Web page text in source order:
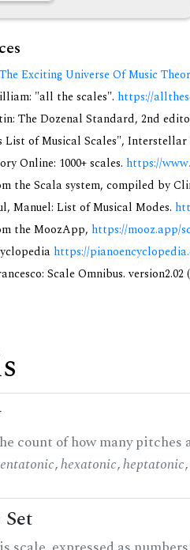
The Exciting Universe Of Music
"all the scales". https://
The Dozenal Standard, 2nd
List of Musical Scales", Interstellar
Online: 1000+ scales. https://
the Scala system, compiled by
Manuel: List of Musical Modes.
the MoozApp, https://mooz.app/
https://
Scale Omnibus. version2.02
count of how many pitches
,hexatonic,heptatonic